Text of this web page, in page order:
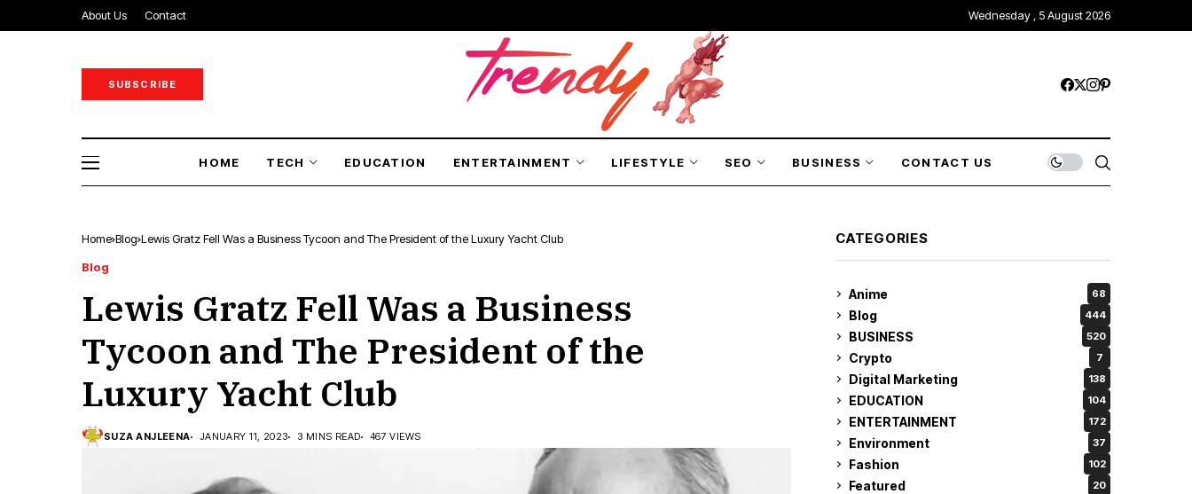
About Us Contact Wednesday , 5 August 2026
SUBSCRIBE
HOME TECH EDUCATION ENTERTAINMENT LIFESTYLE SEO BUSINESS CONTACT US
Home Blog Lewis Gratz Fell Was a Business Tycoon and The President of the Luxury Yacht Club
Blog
Lewis Gratz Fell Was a Business
Tycoon and The President of the
Luxury Yacht Club
SUZA ANJLEENA JANUARY 11, 2023 3 MINS READ 467 VIEWS
CATEGORIES
Anime 68
Blog 444
BUSINESS 520
Crypto 7
Digital Marketing 138
EDUCATION 104
ENTERTAINMENT 172
Environment 37
Fashion 102
Featured 20